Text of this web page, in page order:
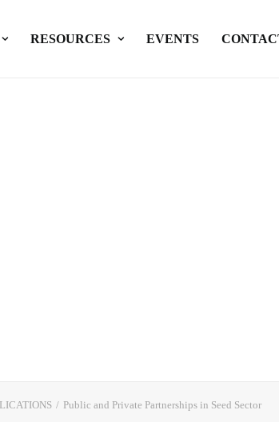
RESOURCES EVENTS
Public and Private Partnerships in Seed Sector